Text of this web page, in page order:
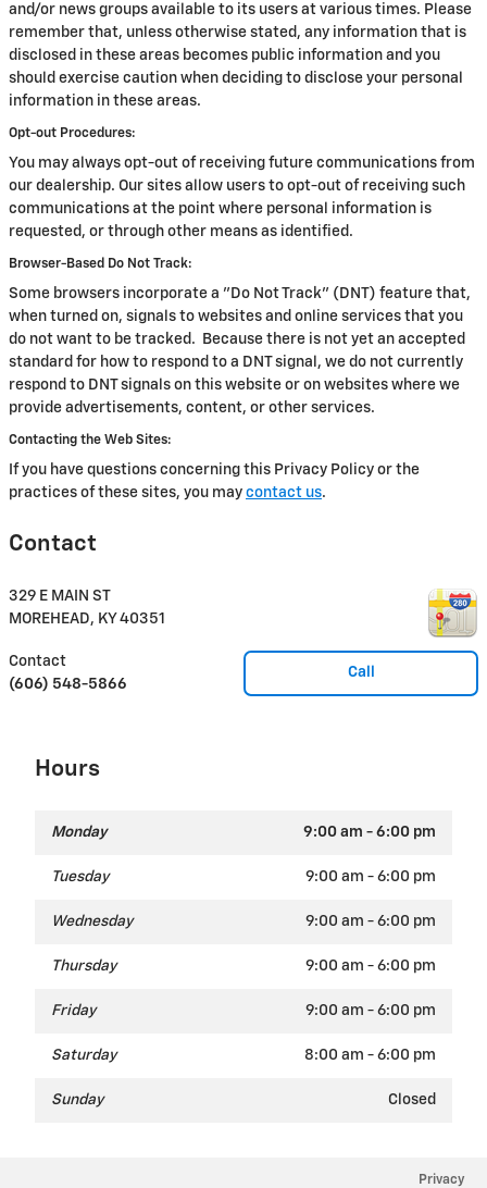
and/or news groups available to its users at various times. Please
remember that, unless otherwise stated, any information that is
disclosed in these areas becomes public information and you
should exercise caution when deciding to disclose your personal
information in these areas.
Opt-out Procedures:
You may always opt-out of receiving future communications from
our dealership. Our sites allow users to opt-out of receiving such
communications at the point where personal information is
requested, or through other means as identified.
Browser-Based Do Not Track:
Some browsers incorporate a "Do Not Track" (DNT) feature that,
when turned on, signals to websites and online services that you
do not want to be tracked. Because there is not yet an accepted
standard for how to respond to a DNT signal, we do not currently
respond to DNT signals on this website or on websites where we
provide advertisements, content, or other services.
Contacting the Web Sites:
If you have questions concerning this Privacy Policy or the
practices of these sites, you may contact us.
Contact
329 E MAIN ST
MOREHEAD, KY 40351
Call
Contact
(606) 548-5866
Hours
Monday 9:00 am - 6:00 pm
Tuesday 9:00 am - 6:00 pm
Wednesday 9:00 am - 6:00 pm
Thursday 9:00 am - 6:00 pm
Friday 9:00 am - 6:00 pm
Saturday 8:00 am - 6:00 pm
Sunday Closed
Privacy